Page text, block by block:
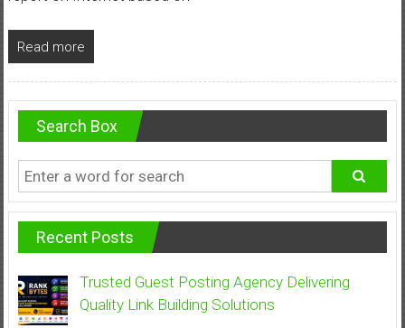
Read more
Search Box
Recent Posts
Trusted Guest Posting Agency Delivering
Quality Link Building Solutions